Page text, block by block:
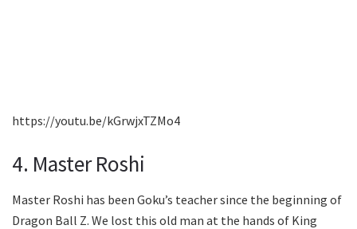
https://youtu.be/kGrwjxTZMo4
4. Master Roshi
Master Roshi has been Goku’s teacher since the beginning of
Dragon Ball Z. We lost this old man at the hands of King